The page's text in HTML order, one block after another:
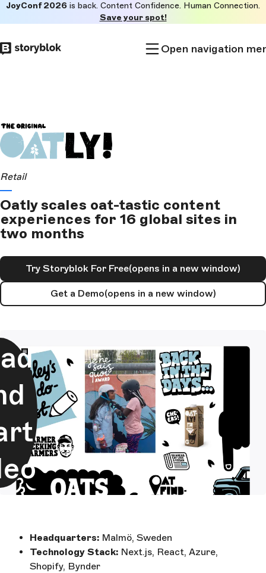
to
main
JoyConf 2026 is back. Content Confidence. Human Connection.
Save your spot!
Open navigation
Retail
Oatly scales oat-tastic content
experiences for 16 global sites in
two months
Try Storyblok For Free(opens in a new window)
Get a Demo(opens in a new window)
Headquarters: Malmö, Sweden
Technology Stack: Next.js, React, Azure,
Shopify, Bynder